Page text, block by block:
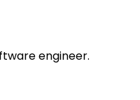
engineer.